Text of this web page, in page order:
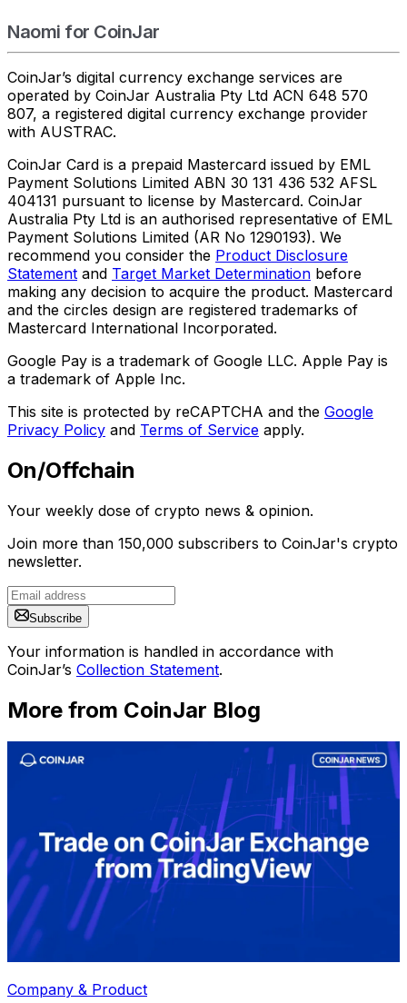
Naomi for CoinJar
CoinJar’s digital currency exchange services are
operated by CoinJar Australia Pty Ltd ACN 648 570
807, a registered digital currency exchange provider
with AUSTRAC.
CoinJar Card is a prepaid Mastercard issued by EML
Payment Solutions Limited ABN 30 131 436 532 AFSL
404131 pursuant to license by Mastercard. CoinJar
Australia Pty Ltd is an authorised representative of EML
Payment Solutions Limited (AR No 1290193). We
recommend you consider the Product Disclosure
Statement and Target Market Determination before
making any decision to acquire the product. Mastercard
and the circles design are registered trademarks of
Mastercard International Incorporated.
Google Pay is a trademark of Google LLC. Apple Pay is
a trademark of Apple Inc.
This site is protected by reCAPTCHA and the Google
Privacy Policy and Terms of Service apply.
On/Offchain
Your weekly dose of crypto news & opinion.
Join more than 150,000 subscribers to CoinJar's crypto
newsletter.
Subscribe
Your information is handled in accordance with
CoinJar’s Collection Statement.
More from CoinJar Blog
Company & Product